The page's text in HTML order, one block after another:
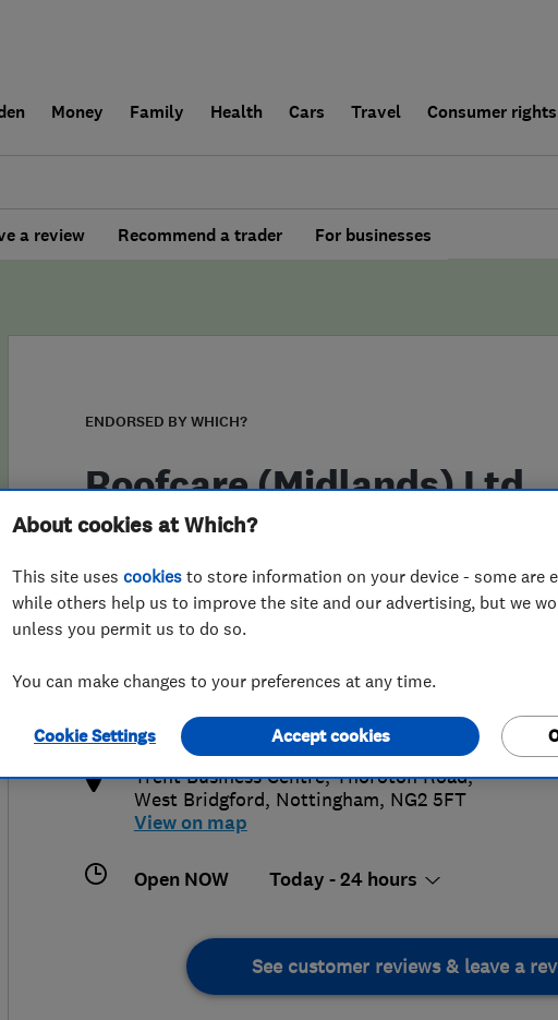
Money Family Health Cars Travel Consumer
a review Recommend a trader For businesses
ENDORSED BY WHICH?
Roofcare (Midlands) Ltd
info@roofcarelimited.co.uk
http://www.roofcarelimited.co.uk/
Trent Business Centre, Thoroton Road,
West Bridgford, Nottingham, NG2 5FT
View on map
Open NOW Today - 24 hours
See customer reviews & leave a
About cookies at Which?
This site uses cookies to store information on your device - some are
while others help us to improve the site and our advertising, but we
unless you permit us to do so.
You can make changes to your preferences at any time.
Cookie Settings Accept cookies